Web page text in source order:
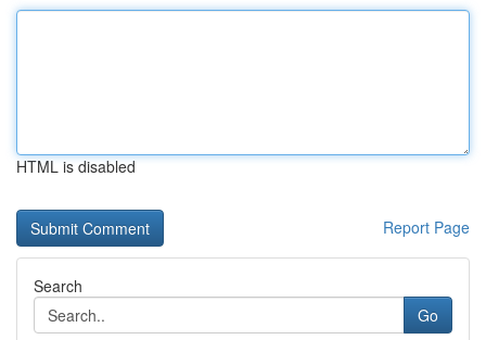
HTML is disabled
Report Page
Search
Go